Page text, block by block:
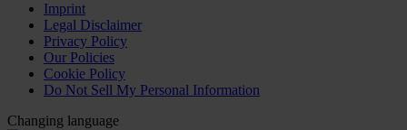
Imprint
Legal Disclaimer
Privacy Policy
Our Policies
Cookie Policy
Do Not Sell My Personal Information
Changing language